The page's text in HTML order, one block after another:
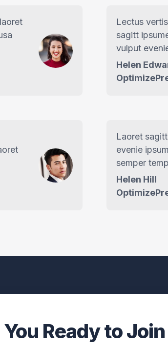
Lectus
sagitt
vulput
Helen
Laoret
evenie
semper
Helen Hill
Ready to